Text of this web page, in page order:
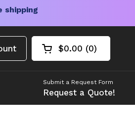
shipping
Open cart
Shopping Cart
$0.00 0
products in your
Submit a Request Form
Request a Quote!